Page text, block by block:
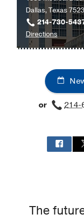
Dallas, Texas
214-730-
Directionsto
Center
of
Dallas
at
Center
of
or 214-
The